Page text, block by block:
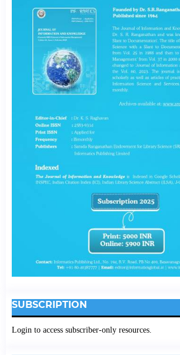
SUBSCRIPTION
Login to access subscriber-only resources.